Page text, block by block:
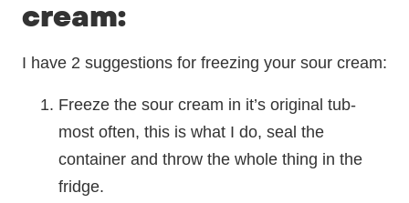
cream:
I have 2 suggestions for freezing your sour cream:
Freeze the sour cream in it’s original tub-
most often, this is what I do, seal the
container and throw the whole thing in the
fridge.